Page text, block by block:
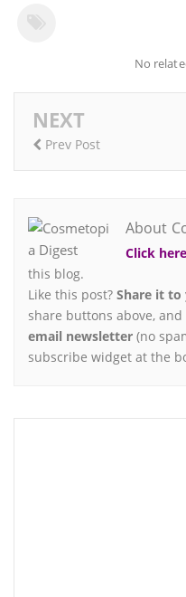
No
NEXT
Prev Post
About
Click here
this blog.
Like this post? Share it to
share buttons above, and
email newsletter (no
subscribe widget at the